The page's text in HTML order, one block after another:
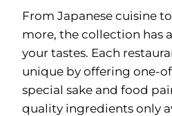
From Japanese cuisine
more, the collection has
your tastes. Each
unique by offering one-
special sake and food
quality ingredients only